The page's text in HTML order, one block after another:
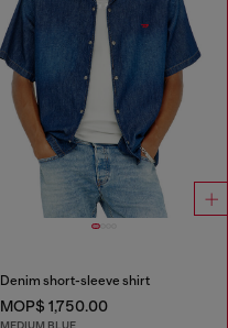
Denim short-sleeve shirt
MOP$ 1,750.00